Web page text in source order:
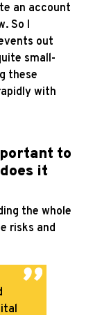
an account
So I
out
small-
these
with
to
it
the whole
risks and